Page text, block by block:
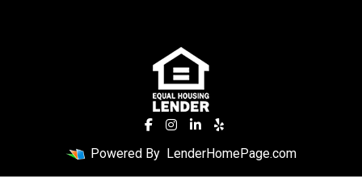
Powered By LenderHomePage.com